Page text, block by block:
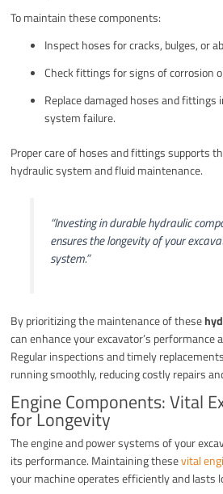
To maintain these components:
Inspect hoses for cracks, bulges, or
Check fittings for signs of corrosion
Replace damaged hoses and
system failure.
Proper care of hoses and fittings supports
hydraulic system and fluid maintenance.
“Investing in durable hydraulic
ensures the longevity of your
system.”
By prioritizing the maintenance of these
can enhance your excavator’s performance
Regular inspections and timely
running smoothly, reducing costly repairs
Engine Components: Vital
for Longevity
The engine and power systems of your
its performance. Maintaining thesevital
your machine operates efficiently and lasts